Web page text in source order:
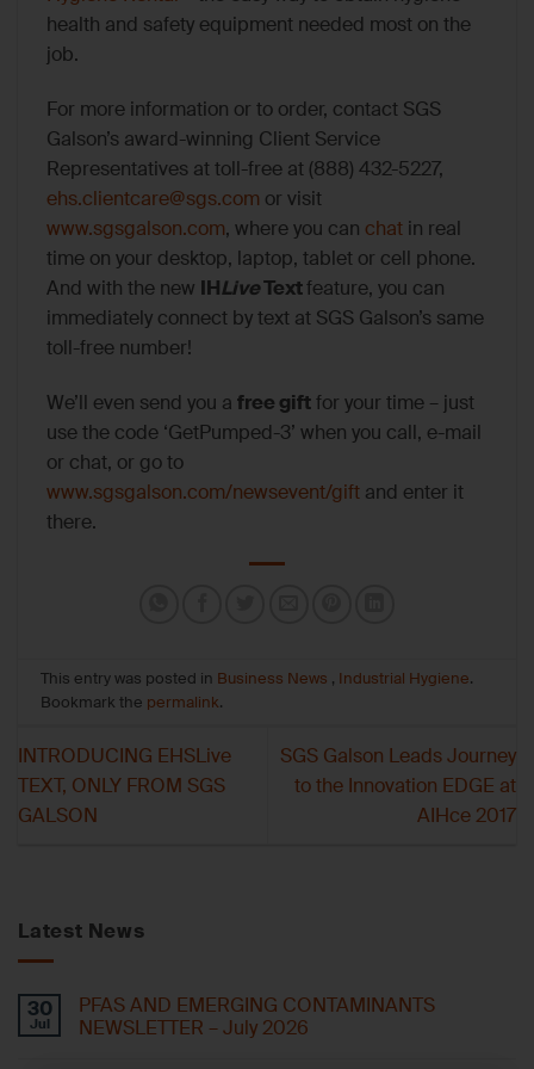
health and safety equipment needed most on the
job.
For more information or to order, contact SGS
Galson’s award-winning Client Service
Representatives at toll-free at (888) 432-5227,
ehs.clientcare@sgs.com or visit
www.sgsgalson.com, where you can chat in real
time on your desktop, laptop, tablet or cell phone.
And with the new IHLiveTextfeature, you can
immediately connect by text at SGS Galson’s same
toll-free number!
We’ll even send you a free giftfor your time – just
use the code ‘GetPumped-3’ when you call, e-mail
or chat, or go to
www.sgsgalson.com/newsevent/gift and enter it
there.
This entry was posted in Business News , Industrial Hygiene.
Bookmark the permalink.
INTRODUCING EHSLive
TEXT, ONLY FROM SGS
GALSON
SGS Galson Leads Journey
to the Innovation EDGE at
AIHce 2017
Latest News
30
Jul
PFAS AND EMERGING CONTAMINANTS
NEWSLETTER – July 2026